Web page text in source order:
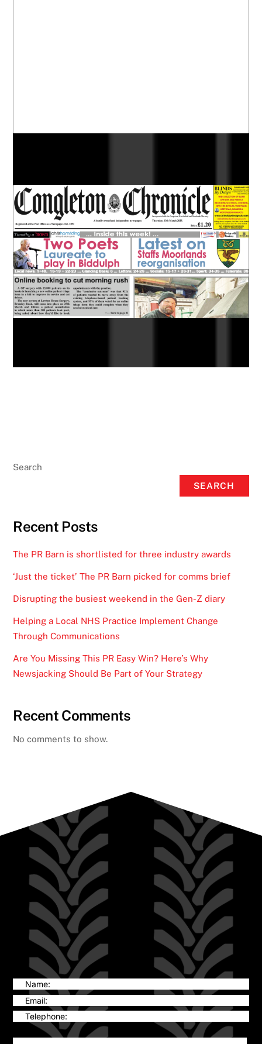
Search
SEARCH
Recent Posts
The PR Barn is shortlisted for three industry awards
‘Just the ticket’ The PR Barn picked for comms brief
Disrupting the busiest weekend in the Gen-Z diary
Helping a Local NHS Practice Implement Change
Through Communications
Are You Missing This PR Easy Win? Here’s Why
Newsjacking Should Be Part of Your Strategy
Recent Comments
No comments to show.